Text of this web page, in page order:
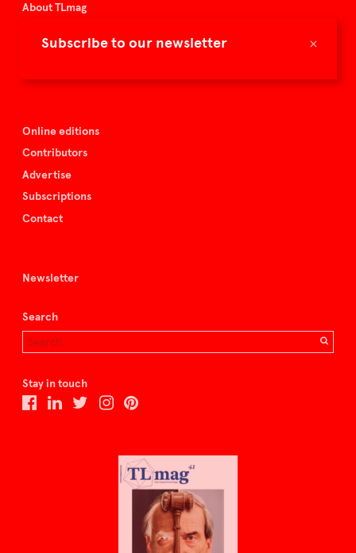
×
Subscribe to our newsletter
About TLmag
Spazio Nobile
Online editions
Contributors
Advertise
Subscriptions
Contact
Newsletter
Search
Stay in touch